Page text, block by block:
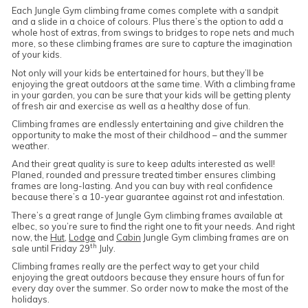
Each Jungle Gym climbing frame comes complete with a sandpit
and a slide in a choice of colours. Plus there’s the option to add a
whole host of extras, from swings to bridges to rope nets and much
more, so these climbing frames are sure to capture the imagination
of your kids.
Not only will your kids be entertained for hours, but they’ll be
enjoying the great outdoors at the same time. With a climbing frame
in your garden, you can be sure that your kids will be getting plenty
of fresh air and exercise as well as a healthy dose of fun.
Climbing frames are endlessly entertaining and give children the
opportunity to make the most of their childhood – and the summer
weather.
And their great quality is sure to keep adults interested as well!
Planed, rounded and pressure treated timber ensures climbing
frames are long-lasting. And you can buy with real confidence
because there’s a 10-year guarantee against rot and infestation.
There’s a great range of Jungle Gym climbing frames available at
elbec, so you’re sure to find the right one to fit your needs. And right
now, the Hut Lodge and Cabin Jungle Gym climbing frames are on
sale until Friday 29th July.
Climbing frames really are the perfect way to get your child
enjoying the great outdoors because they ensure hours of fun for
every day over the summer. So order now to make the most of the
holidays.